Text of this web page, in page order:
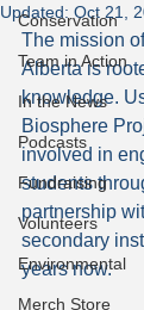
Conservation
Team in Action
In the News
Podcasts
Fundraising
Volunteers
Environmental
Merch Store
Updated: Oct 21,
The mission
Alberta is
knowledge.
Biosphere
involved in
students
partnership
secondary
years now.